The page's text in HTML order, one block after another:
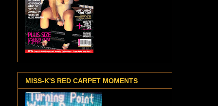
MISS-K'S RED CARPET MOMENTS